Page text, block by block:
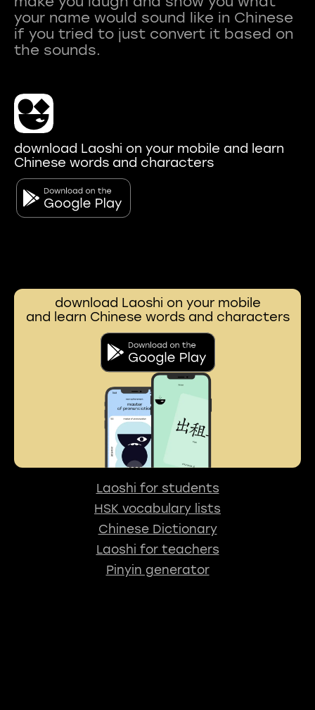
your name would sound like in Chinese
if you tried to just convert it based on
download Laoshi on your mobile and learn
Chinese words and characters
download Laoshi on your mobile
and learn Chinese words and characters
Laoshi for students
HSK vocabulary lists
Chinese Dictionary
Laoshi for teachers
Pinyin generator